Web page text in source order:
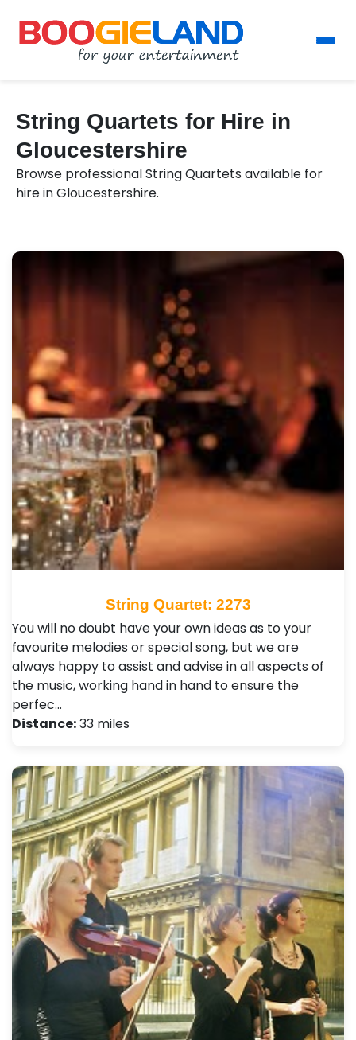
String Quartets for Hire in
Gloucestershire
Browse professional String Quartets available for
hire in Gloucestershire.
String Quartet: 2273
You will no doubt have your own ideas as to your
favourite melodies or special song, but we are
always happy to assist and advise in all aspects of
the music, working hand in hand to ensure the
perfec…
Distance:33 miles